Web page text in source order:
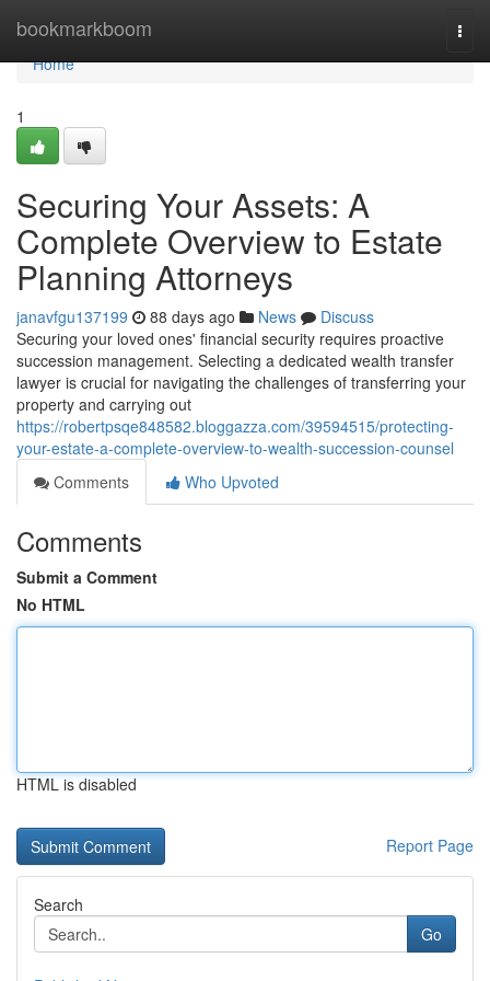
bookmarkboom
Home
Home
1
Securing Your Assets: A
Complete Overview to Estate
Planning Attorneys
janavfgu137199 88 days ago News
Discuss
Securing your loved ones' financial security requires proactive
succession management. Selecting a dedicated wealth transfer
lawyer is crucial for navigating the challenges of transferring your
property and carrying out
https://robertpsqe848582.bloggazza.com/39594515/protecting-
your-estate-a-complete-overview-to-wealth-succession-counsel
Comments
Who Upvoted
Comments
Submit a Comment
No HTML
HTML is disabled
Report Page
Search
Go